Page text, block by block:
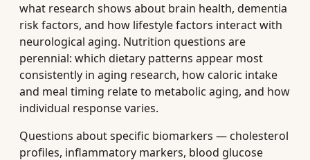
what research shows about brain health, dementia
risk factors, and how lifestyle factors interact with
neurological aging. Nutrition questions are
perennial: which dietary patterns appear most
consistently in aging research, how caloric intake
and meal timing relate to metabolic aging, and how
individual response varies.
Questions about specific biomarkers — cholesterol
profiles, inflammatory markers, blood glucose